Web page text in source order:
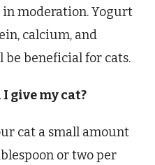
in moderation. Yogurt
calcium, and
be beneficial for cats.
give my cat?
cat a small amount
or two per